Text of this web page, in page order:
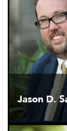
Jason D.